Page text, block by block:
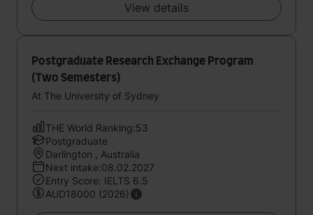
View details
Postgraduate Research Exchange Program
(Two Semesters)
At The University of Sydney
THE World Ranking:53
Postgraduate
Darlington , Australia
Next intake:08.02.2027
Entry Score: IELTS 6.5
AUD18000 (2026)